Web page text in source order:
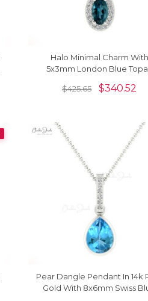
Halo Minimal Charm With
5x3mm London Blue
Gold
$425.65 $340.52
Pear Dangle Pendant In 14k
Gold With 8x6mm Swiss